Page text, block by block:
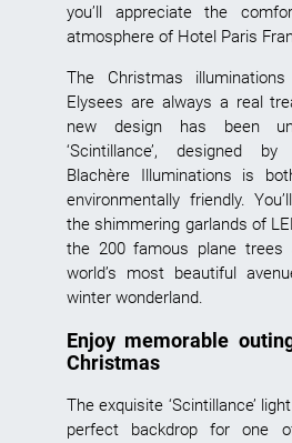
you’ll appreciate the
atmosphere of Hotel Paris
The Christmas
Elysees are always a real
new design has been
‘Scintillance’, designed
Blachère Illuminations is
environmentally friendly.
the shimmering garlands of
the 200 famous plane trees
world’s most beautiful
winter wonderland.
Enjoy memorable
Christmas
The exquisite ‘Scintillance’
perfect backdrop for one